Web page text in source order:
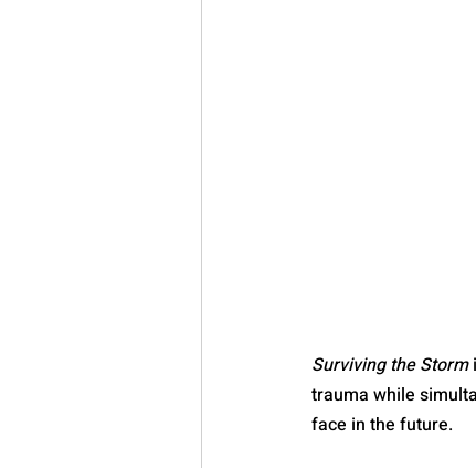
Surviving the Storm
trauma while
face in the future.